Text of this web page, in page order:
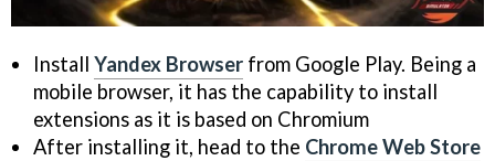
Install Yandex Browser from Google Play. Being a
mobile browser, it has the capability to install
extensions as it is based on Chromium
After installing it, head to the Chrome Web Store